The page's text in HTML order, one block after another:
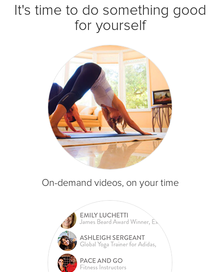
It's time to do something good
for yourself
On-demand videos, on your time